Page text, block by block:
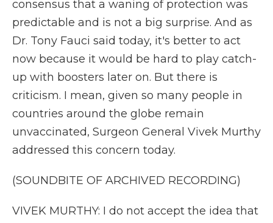
consensus that a waning of protection was
predictable and is not a big surprise. And as
Dr. Tony Fauci said today, it's better to act
now because it would be hard to play catch-
up with boosters later on. But there is
criticism. I mean, given so many people in
countries around the globe remain
unvaccinated, Surgeon General Vivek Murthy
addressed this concern today.
(SOUNDBITE OF ARCHIVED RECORDING)
VIVEK MURTHY: I do not accept the idea that